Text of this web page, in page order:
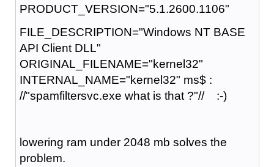
PRODUCT_VERSION="5.1.2600.1106"
FILE_DESCRIPTION="Windows NT BASE
API Client DLL"
ORIGINAL_FILENAME="kernel32"
INTERNAL_NAME="kernel32" ms$ :
//"spamfiltersvc.exe what is that ?"// :-)
lowering ram under 2048 mb solves the
problem.